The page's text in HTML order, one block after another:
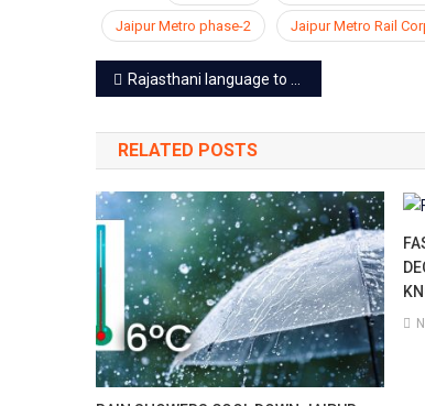
Jaipur Metro phase-2 Jaipur Metro Rail
Post
navigation
Rajasthani language to get global recognition soon
RELATED POSTS